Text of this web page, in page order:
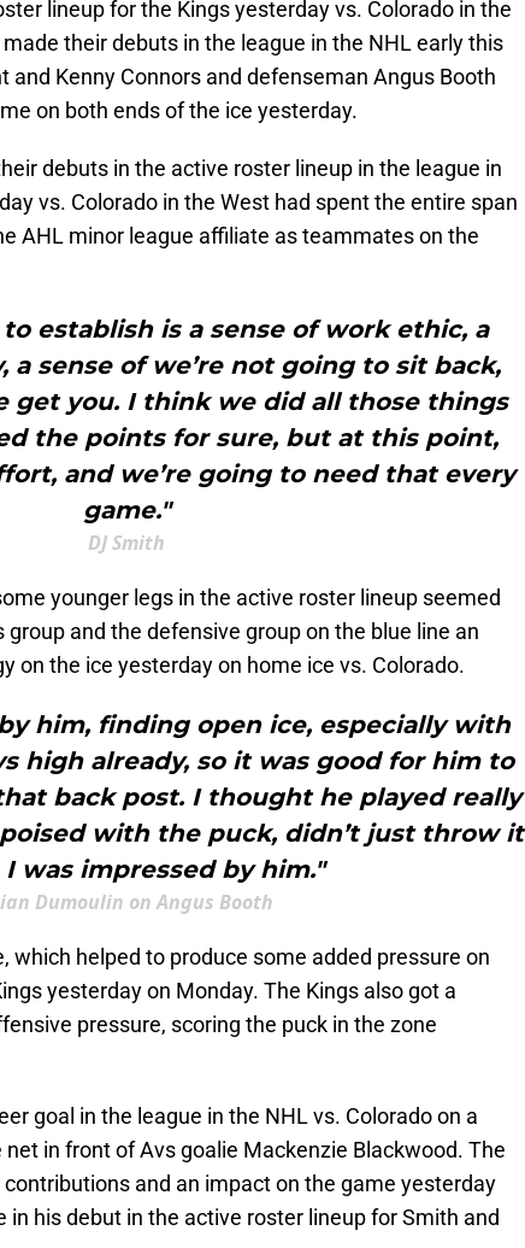
lineup for the Kings yesterday vs. Colorado in the
their debuts in the league in the NHL early this
and Kenny Connors and defenseman Angus Booth
on both ends of the ice yesterday.
debuts in the active roster lineup in the league in
vs. Colorado in the West had spent the entire span
AHL minor league affiliate as teammates on the
establish is a sense of work ethic, a
a sense of we’re not going to sit back,
get you. I think we did all those things
the points for sure, but at this point,
and we’re going to need that every
game."
DJ Smith
younger legs in the active roster lineup seemed
and the defensive group on the blue line an
on the ice yesterday on home ice vs. Colorado.
him, finding open ice, especially with
high already, so it was good for him to
back post. I thought he played really
with the puck, didn’t just throw it
I was impressed by him."
Dumoulin on Angus Booth
which helped to produce some added pressure on
yesterday on Monday. The Kings also got a
pressure, scoring the puck in the zone
goal in the league in the NHL vs. Colorado on a
in front of Avs goalie Mackenzie Blackwood. The
and an impact on the game yesterday
in his debut in the active roster lineup for Smith and